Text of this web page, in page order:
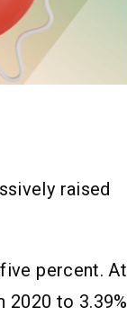
raised
percent. At
2020 to 3.39%